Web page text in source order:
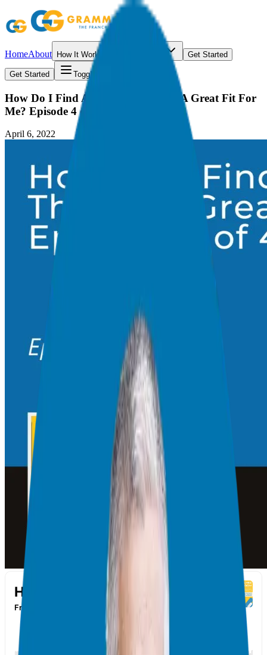
HomeAbout How It Works Get Started
Get Started Toggle menu
How Do I Find A Franchise That Is A Great Fit For
Me? Episode 4 of 4
April 6, 2022